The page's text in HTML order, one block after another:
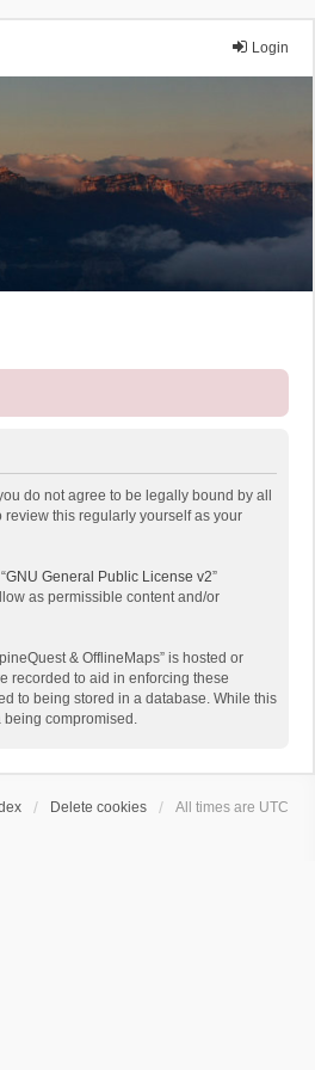
Login
do not agree to be legally bound by all
review this regularly yourself as your
GNU General Public License v2”
as permissible content and/or
& OfflineMaps” is hosted or
recorded to aid in enforcing these
to being stored in a database. While this
being compromised.
Delete cookies All times are UTC